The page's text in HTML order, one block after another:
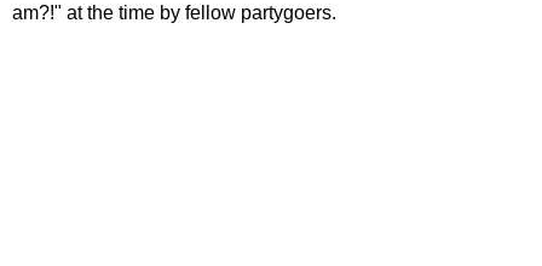
am?!" at the time by fellow partygoers.